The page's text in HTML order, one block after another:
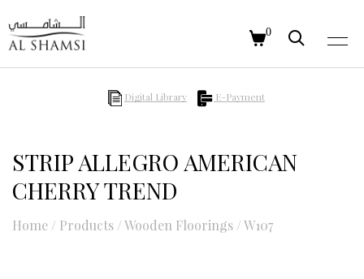
0
Digital Library E-Payment
STRIP ALLEGRO AMERICAN
CHERRY TREND
Home / Products /Wooden Floorings /W107